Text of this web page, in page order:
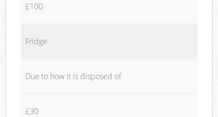
£100
Fridge
Due to how it is disposed of
£30